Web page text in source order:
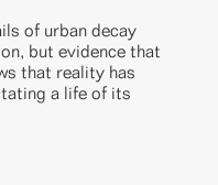
of urban decay
but evidence that
that reality has
a life of its